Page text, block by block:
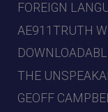
FOREIGN
AE911TRUTH
THE
GEOFF